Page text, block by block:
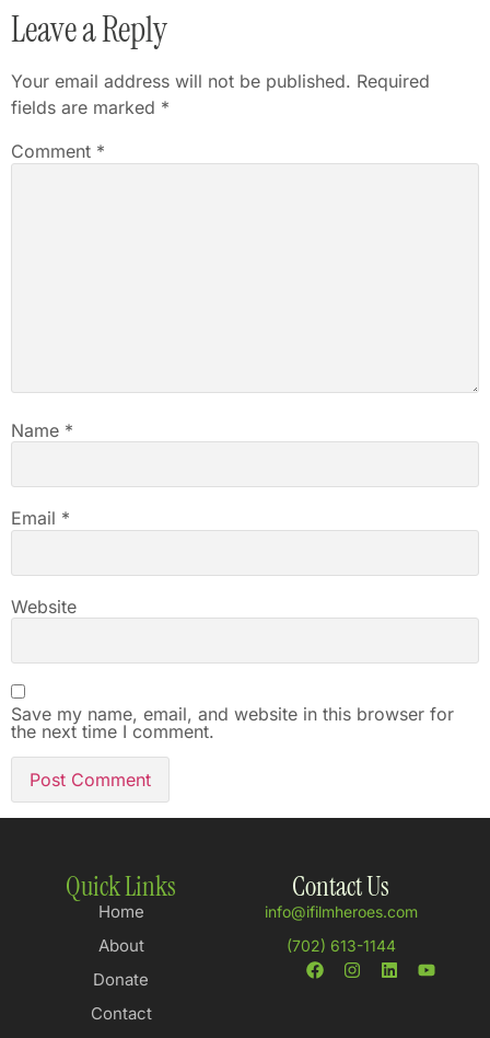
Leave a Reply
Your email address will not be published. Required
fields are marked *
Comment *
Name *
Email *
Website
Save my name, email, and website in this browser for
the next time I comment.
Quick Links
Home
About
Donate
Contact
Contact Us
info@ifilmheroes.com
(702) 613-1144